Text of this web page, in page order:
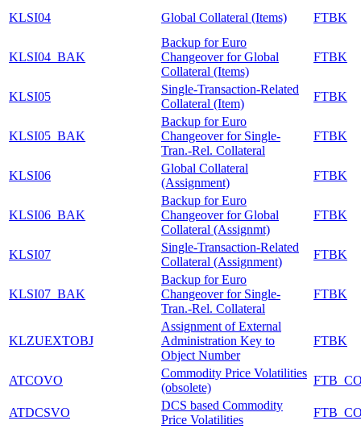
KLSI04 Global Collateral (Items) FTBK
KLSI04_BAK
Backup for Euro
Changeover for Global
Collateral (Items)
FTBK
KLSI05
Single-Transaction-Related
Collateral (Item)
FTBK
KLSI05_BAK
Backup for Euro
Changeover for Single-
Tran.-Rel. Collateral
FTBK
KLSI06
Global Collateral
(Assignment)
FTBK
KLSI06_BAK
Backup for Euro
Changeover for Global
Collateral (Assignmt)
FTBK
KLSI07
Single-Transaction-Related
Collateral (Assignment)
FTBK
KLSI07_BAK
Backup for Euro
Changeover for Single-
Tran.-Rel. Collateral
FTBK
KLZUEXTOBJ
Assignment of External
Administration Key to
Object Number
FTBK
ATCOVO
Commodity Price Volatilities
(obsolete)
ATDCSVO
DCS based Commodity
Price Volatilities